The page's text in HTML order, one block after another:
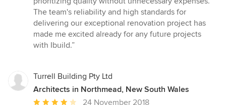
The team's reliability and high standards for
delivering our exceptional renovation project has
made me excited already for any future projects
with Ibuild.”
Turrell Building Pty Ltd
Architects in Northmead, New South Wales
Average
24 November 2018